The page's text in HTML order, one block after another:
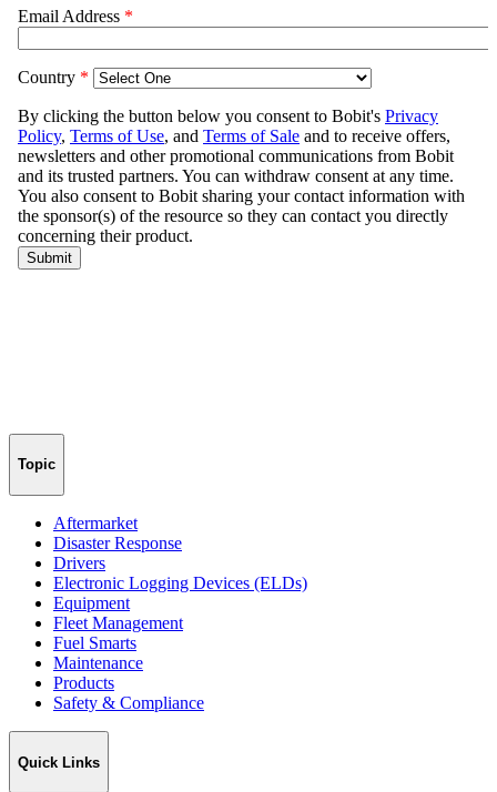
Topic
Aftermarket
Disaster Response
Drivers
Electronic Logging Devices (ELDs)
Equipment
Fleet Management
Fuel Smarts
Maintenance
Products
Safety & Compliance
Quick Links